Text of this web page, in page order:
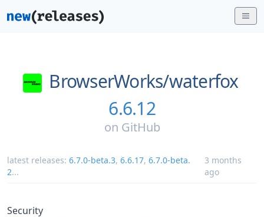
BrowserWorks/waterfox
6.6.12
on GitHub
latest releases: 6.7.0-beta.3, 6.6.17, 6.7.0-beta.
2...
3 months
ago
Security